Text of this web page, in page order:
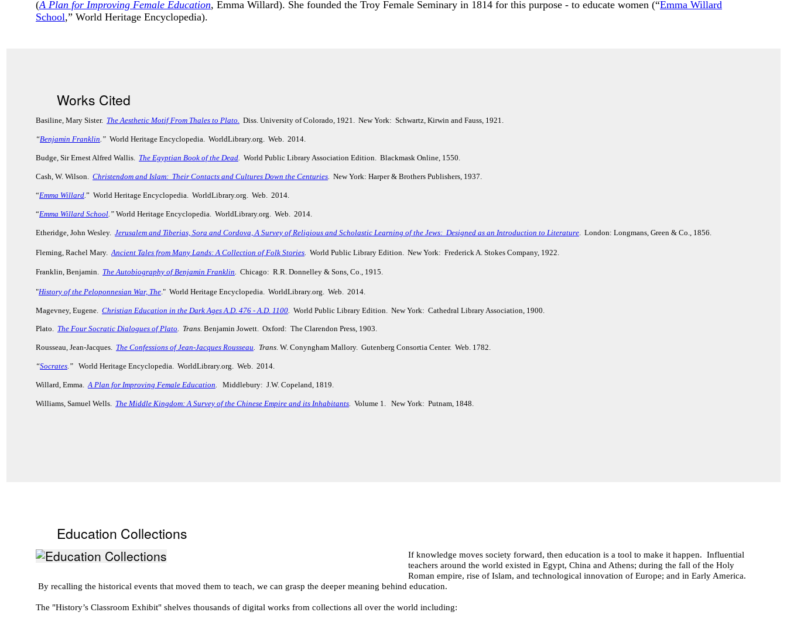
(A Plan for Improving Female Education, Emma Willard). She founded the Troy Female Seminary in 1814 for this purpose - to educate women (“Emma Willard
School,” World Heritage Encyclopedia).
Works Cited
Basiline, Mary Sister. The Aesthetic Motif From Thales to Plato. Diss. University of Colorado, 1921. New York: Schwartz, Kirwin and Fauss, 1921.
“Benjamin Franklin.” World Heritage Encyclopedia. WorldLibrary.org. Web. 2014.
Budge, Sir Ernest Alfred Wallis. The Egyptian Book of the Dead. World Public Library Association Edition. Blackmask Online, 1550.
Cash, W. Wilson. Christendom and Islam: Their Contacts and Cultures Down the Centuries. New York: Harper & Brothers Publishers, 1937.
“Emma Willard.” World Heritage Encyclopedia. WorldLibrary.org. Web. 2014.
“Emma Willard School.” World Heritage Encyclopedia. WorldLibrary.org. Web. 2014.
Etheridge, John Wesley. Jerusalem and Tiberias, Sora and Cordova, A Survey of Religious and Scholastic Learning of the Jews: Designed as an Introduction to Literature. London: Longmans, Green & Co., 1856.
Fleming, Rachel Mary.Ancient Tales from Many Lands: A Collection of Folk Stories. World Public Library Edition. New York: Frederick A. Stokes Company, 1922.
Franklin, Benjamin. The Autobiography of Benjamin Franklin. Chicago: R.R. Donnelley & Sons, Co., 1915.
"History of the Peloponnesian War, The." World Heritage Encyclopedia. WorldLibrary.org. Web. 2014.
Magevney, Eugene. Christian Education in the Dark Ages A.D. 476 - A.D. 1100. World Public Library Edition. New York: Cathedral Library Association, 1900.
Plato. The Four Socratic Dialogues of Plato. Trans. Benjamin Jowett. Oxford: The Clarendon Press, 1903.
Rousseau, Jean-Jacques. The Confessions of Jean-Jacques Rousseau. Trans. W. Conyngham Mallory. Gutenberg Consortia Center. Web. 1782.
“Socrates.” World Heritage Encyclopedia. WorldLibrary.org. Web. 2014.
Willard, Emma.A Plan for Improving Female Education. Middlebury: J.W. Copeland, 1819.
Williams, Samuel Wells. The Middle Kingdom: A Survey of the Chinese Empire and its Inhabitants. Volume 1. New York: Putnam, 1848.
Education Collections
If knowledge moves society forward, then education is a tool to make it happen. Influential
teachers around the world existed in Egypt, China and Athens; during the fall of the Holy
Roman empire, rise of Islam, and technological innovation of Europe; and in Early America.
By recalling the historical events that moved them to teach, we can grasp the deeper meaning behind education.
The "History’s Classroom Exhibit" shelves thousands of digital works from collections all over the world including: